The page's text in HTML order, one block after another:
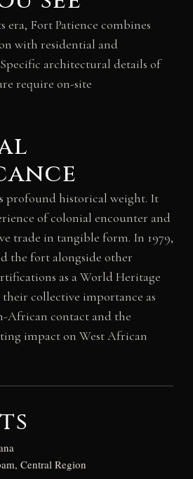
era, Fort Patience combines
with residential and
architectural details of
require on-site
profound historical weight. It
of colonial encounter and
trade in tangible form. In 1979,
the fort alongside other
as a World Heritage
collective importance as
African contact and the
impact on West African
Central Region